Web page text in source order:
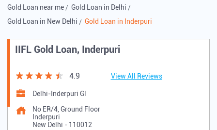
Gold Loan near me
Gold Loan in Delhi
Gold Loan in New Delhi
Gold Loan in Inderpuri
IIFL Gold Loan, Inderpuri
4.9 View All Reviews
Delhi-Inderpuri Gl
No ER/4, Ground Floor
Inderpuri
New Delhi - 110012